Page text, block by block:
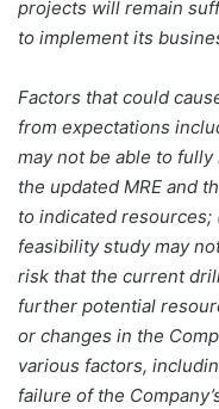
projects will remain
to implement its
Factors that could
from expectations
may not be able to
the updated MRE and
to indicated
feasibility study may
risk that the current
further potential
or changes in the
various factors,
failure of the